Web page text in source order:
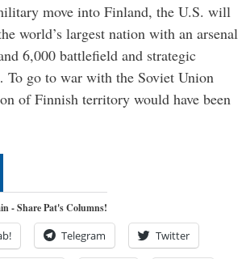
move into Finland, the U.S. will
world’s largest nation with an arsenal
6,000 battlefield and strategic
To go to war with the Soviet Union
of Finnish territory would have been
- Share Pat's Columns!
Telegram Twitter